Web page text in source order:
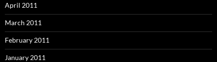
April 2011
March 2011
February 2011
January 2011